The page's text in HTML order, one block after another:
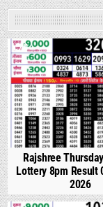
0
Rajshree
Lottery 8pm Result
2026